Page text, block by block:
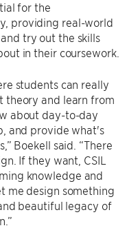
for the
providing real-world
try out the skills
in their coursework.
students can really
theory and learn from
about day-to-day
and provide what's
Boekell said. “There
If they want, CSIL
knowledge and
me design something
beautiful legacy of